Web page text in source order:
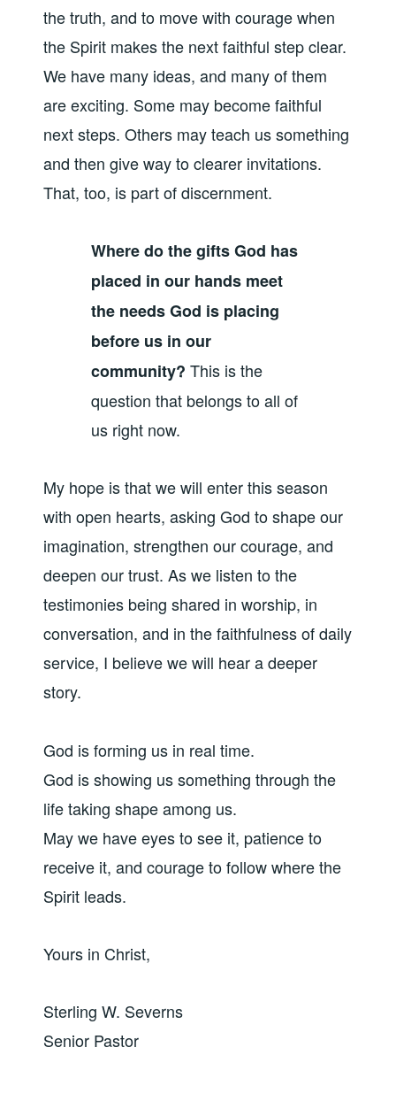
the truth, and to move with courage when
the Spirit makes the next faithful step clear.
We have many ideas, and many of them
are exciting. Some may become faithful
next steps. Others may teach us something
and then give way to clearer invitations.
That, too, is part of discernment.
Where do the gifts God has
placed in our hands meet
the needs God is placing
before us in our
community? This is the
question that belongs to all of
us right now.
My hope is that we will enter this season
with open hearts, asking God to shape our
imagination, strengthen our courage, and
deepen our trust. As we listen to the
testimonies being shared in worship, in
conversation, and in the faithfulness of daily
service, I believe we will hear a deeper
story.
God is forming us in real time.
God is showing us something through the
life taking shape among us.
May we have eyes to see it, patience to
receive it, and courage to follow where the
Spirit leads.
Yours in Christ,
Sterling W. Severns
Senior Pastor